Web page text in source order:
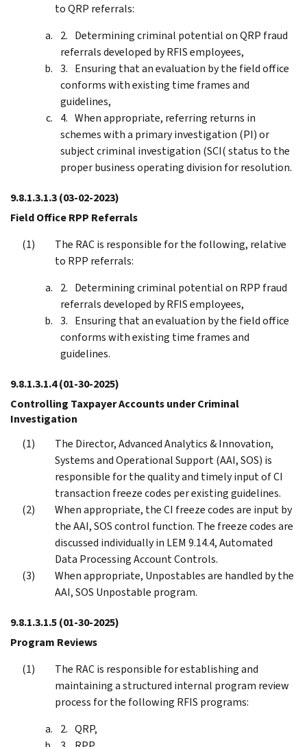
to QRP referrals:
Determining criminal potential on QRP fraud
referrals developed by RFIS employees,
Ensuring that an evaluation by the field office
conforms with existing time frames and
guidelines,
When appropriate, referring returns in
schemes with a primary investigation (PI) or
subject criminal investigation (SCI( status to the
proper business operating division for resolution.
9.8.1.3.1.3(03-02-2023)
Field Office RPP Referrals
The RAC is responsible for the following, relative
to RPP referrals:
Determining criminal potential on RPP fraud
referrals developed by RFIS employees,
Ensuring that an evaluation by the field office
conforms with existing time frames and
guidelines.
9.8.1.3.1.4(01-30-2025)
Controlling Taxpayer Accounts under Criminal
Investigation
The Director, Advanced Analytics & Innovation,
Systems and Operational Support (AAI, SOS) is
responsible for the quality and timely input of CI
transaction freeze codes per existing guidelines.
When appropriate, the CI freeze codes are input by
the AAI, SOS control function. The freeze codes are
discussed individually in LEM 9.14.4, Automated
Data Processing Account Controls.
When appropriate, Unpostables are handled by the
AAI, SOS Unpostable program.
9.8.1.3.1.5(01-30-2025)
Program Reviews
The RAC is responsible for establishing and
maintaining a structured internal program review
process for the following RFIS programs:
QRP,